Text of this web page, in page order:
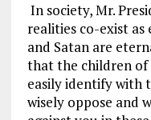
In society, Mr.
realities co-exist as
and Satan are
that the children of
easily identify with
wisely oppose and